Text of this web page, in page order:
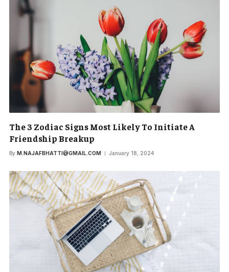
The 3 Zodiac Signs Most Likely To Initiate A
Friendship Breakup
By M.NAJAFBHATTI@GMAIL.COM January 18, 2024